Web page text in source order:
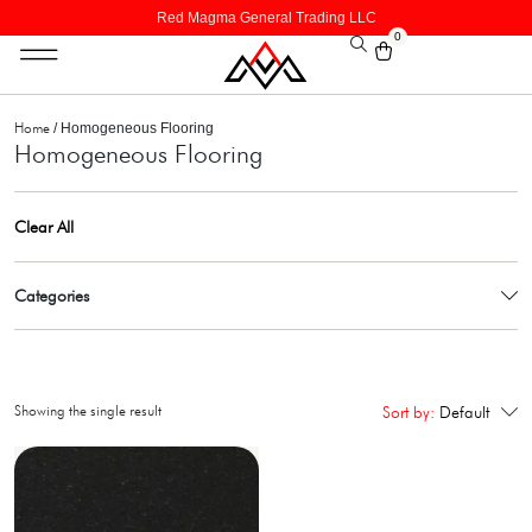
Red Magma General Trading LLC
0
Home / Homogeneous Flooring
Homogeneous Flooring
Clear All
Categories
Sort by: Default
Showing the single result